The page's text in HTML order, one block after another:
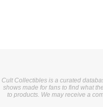
Cult Collectibles is a curated
shows made for fans to find what
to products. We may receive a